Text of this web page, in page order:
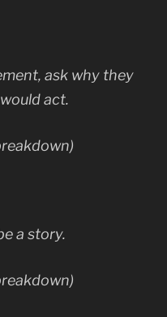
ask why they
act.
a story.